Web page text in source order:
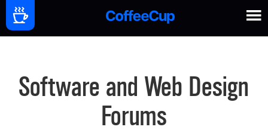
Software and Web Design
Forums